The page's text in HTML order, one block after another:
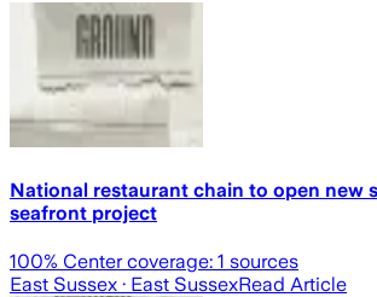
National restaurant chain to open new
seafront project
100% Center coverage: 1 sources
East Sussex · East SussexRead Article